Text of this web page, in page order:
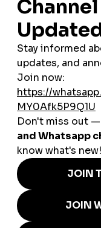
🧠 Educate
Content often
design inspiration.
🗨️
Most brands post in
sometimes added
Examples
Excellence
🍞A bakery in
making
through
glaze testing
loyalty.